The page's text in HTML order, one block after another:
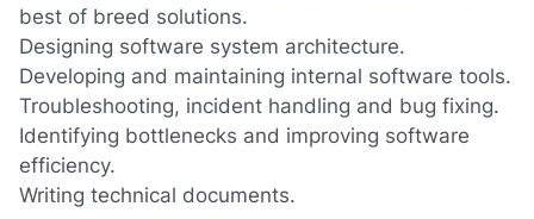
best of breed solutions.
Designing software system architecture.
Developing and maintaining internal software tools.
Troubleshooting, incident handling and bug fixing.
Identifying bottlenecks and improving software
efficiency.
Writing technical documents.